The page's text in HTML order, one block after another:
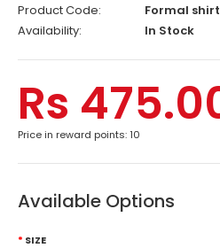
Product Code:
Formal
Availability:
In Stock
Rs
Price in reward points: 10
Available Options
SIZE